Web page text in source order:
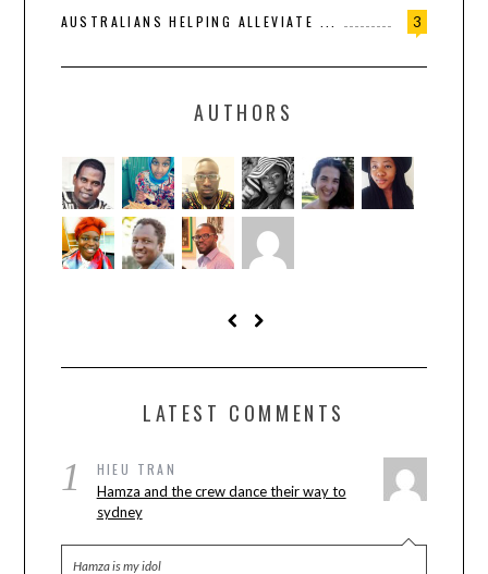
3
AUSTRALIANS HELPING ALLEVIATE ...
AUTHORS
LATEST COMMENTS
1 HIEU TRAN
Hamza and the crew dance their way to
sydney
Hamza is my idol